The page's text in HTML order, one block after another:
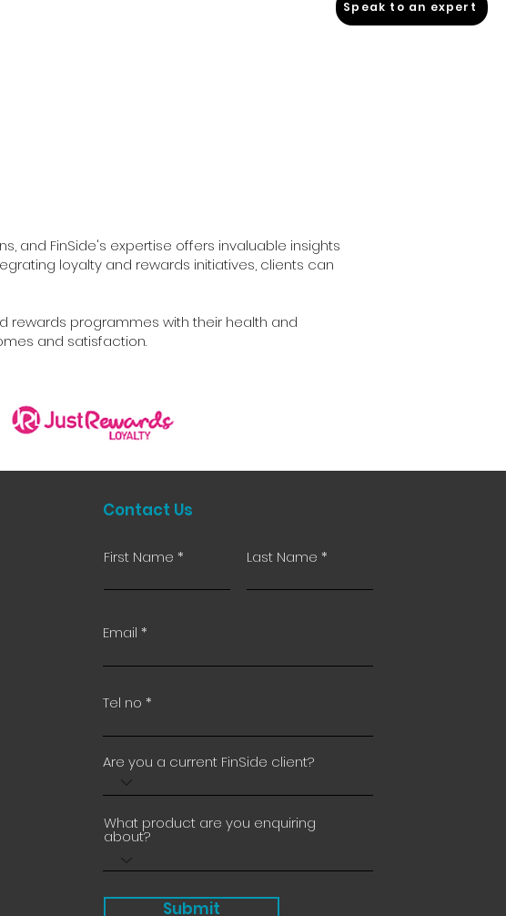
Speak to an expert
and FinSide's expertise offers invaluable insights
loyalty and rewards initiatives, clients can
rewards programmes with their health and
and satisfaction.
Contact Us
First Name Last Name
Email
Tel no
Are you a current FinSide client?
What product are you enquiring
about?
Submit